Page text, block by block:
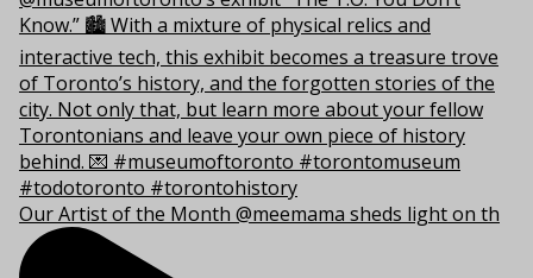
Our Artist of the Month @meemama sheds light on th